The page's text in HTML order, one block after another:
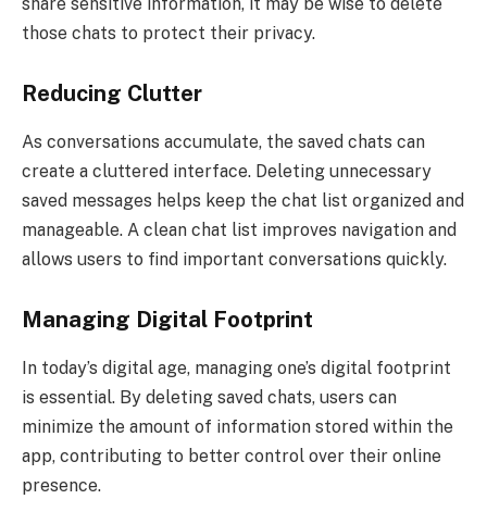
those chats to protect their privacy.
Reducing Clutter
As conversations accumulate, the saved chats can
create a cluttered interface. Deleting unnecessary
saved messages helps keep the chat list organized and
manageable. A clean chat list improves navigation and
allows users to find important conversations quickly.
Managing Digital Footprint
In today’s digital age, managing one’s digital footprint
is essential. By deleting saved chats, users can
minimize the amount of information stored within the
app, contributing to better control over their online
presence.